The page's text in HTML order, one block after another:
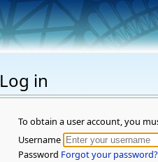
Log in
To obtain a user account, you
Username
Password Forgot your password?